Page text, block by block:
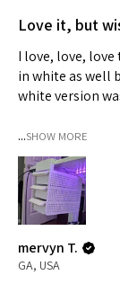
Love it, but
I love, love,
in white as well
white version
...SHOW MORE
mervyn T.
GA, USA